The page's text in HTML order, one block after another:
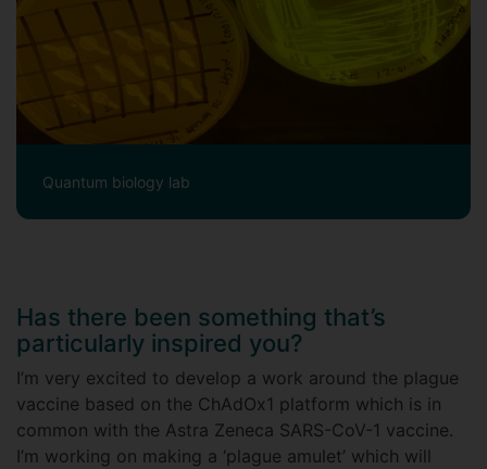
Quantum biology lab
Has there been something that’s
particularly inspired you?
I’m very excited to develop a work around the plague
vaccine based on the ChAdOx1 platform which is in
common with the Astra Zeneca SARS-CoV-1 vaccine.
I’m working on making a ‘plague amulet’ which will